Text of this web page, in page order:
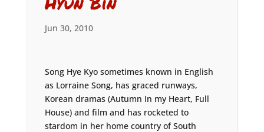
Jun 30, 2010
Song Hye Kyo sometimes known in English
as Lorraine Song, has graced runways,
Korean dramas (Autumn In my Heart, Full
House) and film and has rocketed to
stardom in her home country of South